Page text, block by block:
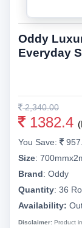
Oddy
Everyday
2,340.00
1382.4
You Save:
Size:
Brand: Oddy
Quantity: 36
Availability:
Disclaimer: Product